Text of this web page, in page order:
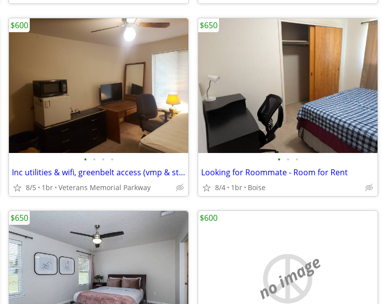
• • • •
Inc utilities & wifi, greenbelt access (vmp & state st)
8/5 1br Veterans Memorial Parkway
$600
• • •
Looking for Roommate - Room for Rent
8/4 1br Boise
$650
$650
no image
$600